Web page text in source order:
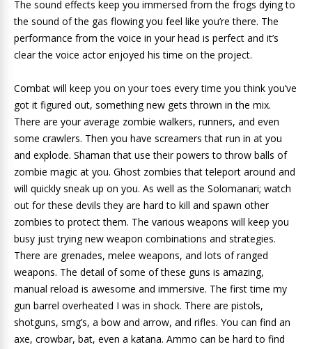
The sound effects keep you immersed from the frogs dying to
the sound of the gas flowing you feel like you’re there. The
performance from the voice in your head is perfect and it’s
clear the voice actor enjoyed his time on the project.
Combat will keep you on your toes every time you think you’ve
got it figured out, something new gets thrown in the mix.
There are your average zombie walkers, runners, and even
some crawlers. Then you have screamers that run in at you
and explode. Shaman that use their powers to throw balls of
zombie magic at you. Ghost zombies that teleport around and
will quickly sneak up on you. As well as the Solomanari; watch
out for these devils they are hard to kill and spawn other
zombies to protect them. The various weapons will keep you
busy just trying new weapon combinations and strategies.
There are grenades, melee weapons, and lots of ranged
weapons. The detail of some of these guns is amazing,
manual reload is awesome and immersive. The first time my
gun barrel overheated I was in shock. There are pistols,
shotguns, smg’s, a bow and arrow, and rifles. You can find an
axe, crowbar, bat, even a katana. Ammo can be hard to find